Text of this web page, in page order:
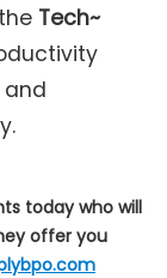
Tech~
today who will
offer you